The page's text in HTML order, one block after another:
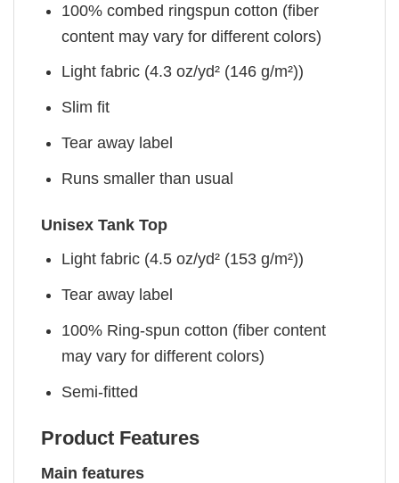
100% combed ringspun cotton (fiber
content may vary for different colors)
Light fabric (4.3 oz/yd² (146 g/m²))
Slim fit
Tear away label
Runs smaller than usual
Unisex Tank Top
Light fabric (4.5 oz/yd² (153 g/m²))
Tear away label
100% Ring-spun cotton (fiber content
may vary for different colors)
Semi-fitted
Product Features
Main features